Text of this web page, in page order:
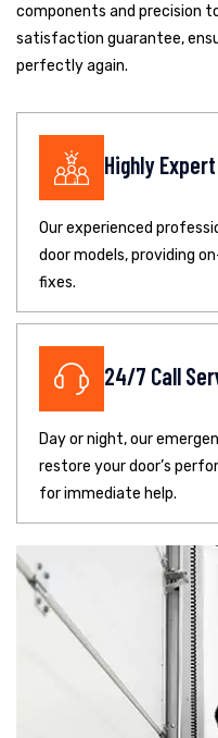
components and precision
satisfaction guarantee,
perfectly again.
Highly
Our experienced
door models, providing
fixes.
24/7 Call
Day or night, our
restore your door’s
for immediate help.